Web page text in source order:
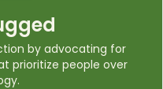
by advocating for
prioritize people over